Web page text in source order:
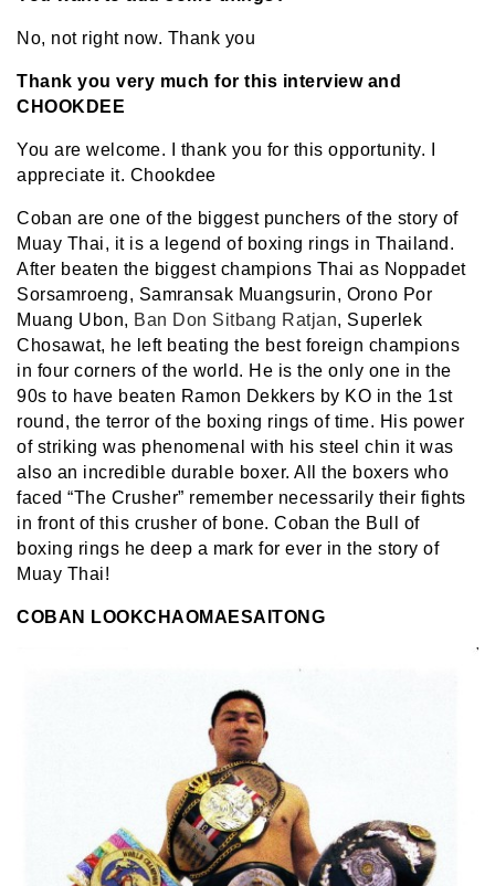
No, not right now. Thank you
Thank you very much for this interview and
CHOOKDEE
You are welcome. I thank you for this opportunity. I
appreciate it. Chookdee
Coban are one of the biggest punchers of the story of
Muay Thai, it is a legend of boxing rings in Thailand.
After beaten the biggest champions Thai as Noppadet
Sorsamroeng, Samransak Muangsurin, Orono Por
Muang Ubon, Ban Don Sitbang Ratjan, Superlek
Chosawat, he left beating the best foreign champions
in four corners of the world. He is the only one in the
90s to have beaten Ramon Dekkers by KO in the 1st
round, the terror of the boxing rings of time. His power
of striking was phenomenal with his steel chin it was
also an incredible durable boxer. All the boxers who
faced “The Crusher” remember necessarily their fights
in front of this crusher of bone. Coban the Bull of
boxing rings he deep a mark for ever in the story of
Muay Thai!
COBAN LOOKCHAOMAESAITONG